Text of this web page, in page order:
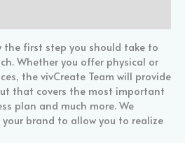
the first step you should take to
Whether you offer physical or
the vivCreate Team will provide
that covers the most important
plan and much more. We
brand to allow you to realize